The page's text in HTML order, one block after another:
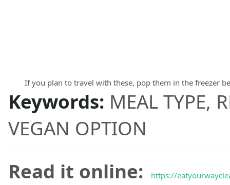
If you plan to travel with these, pop them in the freezer
Keywords: MEAL TYPE,
VEGAN OPTION
Read it online:
https://